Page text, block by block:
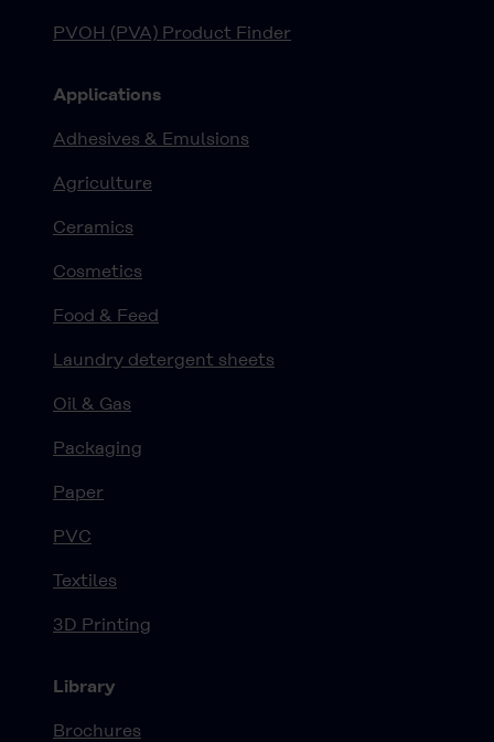
PVOH (PVA) Product Finder
Applications
Adhesives & Emulsions
Agriculture
Ceramics
Cosmetics
Food & Feed
Laundry detergent sheets
Oil & Gas
Packaging
Paper
PVC
Textiles
3D Printing
Library
Brochures